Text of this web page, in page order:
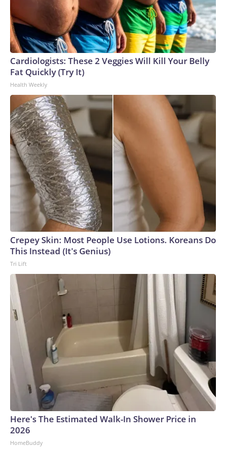
Cardiologists: These 2 Veggies Will Kill Your Belly
Fat Quickly (Try It)
Health Weekly
Crepey Skin: Most People Use Lotions. Koreans Do
This Instead (It's Genius)
Tri Lift
Here's The Estimated Walk-In Shower Price in
2026
HomeBuddy